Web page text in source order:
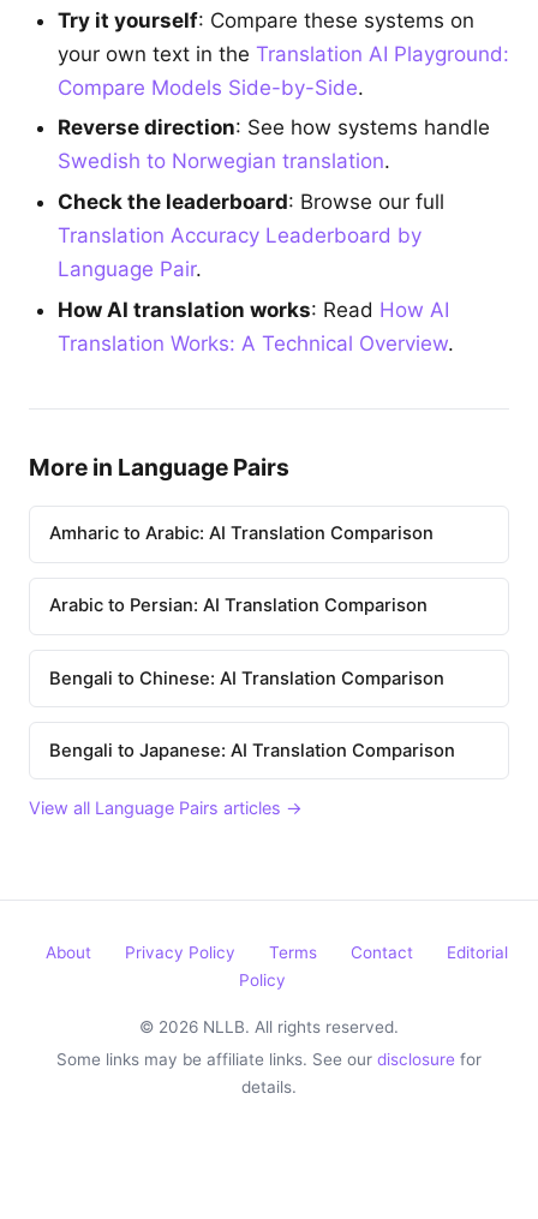
Try it yourself: Compare these systems on
your own text in the Translation AI Playground:
Compare Models Side-by-Side.
Reverse direction: See how systems handle
Swedish to Norwegian translation.
Check the leaderboard: Browse our full
Translation Accuracy Leaderboard by
Language Pair.
How AI translation works: Read How AI
Translation Works: A Technical Overview.
More in Language Pairs
Amharic to Arabic: AI Translation Comparison
Arabic to Persian: AI Translation Comparison
Bengali to Chinese: AI Translation Comparison
Bengali to Japanese: AI Translation Comparison
View all Language Pairs articles →
About Privacy Policy Terms Contact
Editorial
Policy
© 2026 NLLB. All rights reserved.
Some links may be affiliate links. See our disclosure for
details.